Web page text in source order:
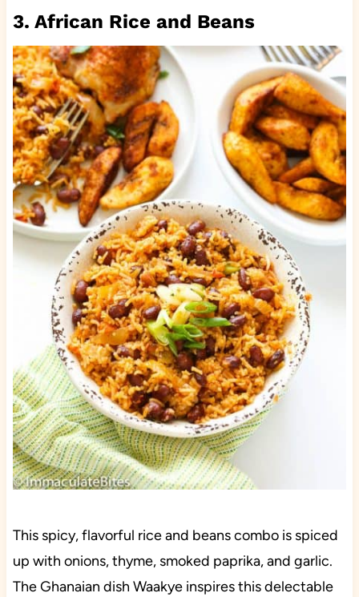
3. African Rice and Beans
This spicy, flavorful rice and beans combo is spiced
up with onions, thyme, smoked paprika, and garlic.
The Ghanaian dish Waakye inspires this delectable